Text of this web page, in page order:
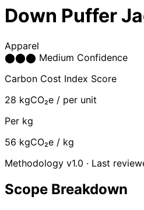
Down Puffer
Apparel
⬤⬤⬤ Medium Confidence
Carbon Cost Index Score
28 kgCO₂e / per unit
Per kg
56 kgCO₂e / kg
Methodology v1.0 · Last
Scope Breakdown